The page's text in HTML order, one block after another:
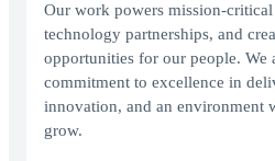
Our work powers mission-critical
technology partnerships, and
opportunities for our people. We
commitment to excellence in
innovation, and an environment
grow.